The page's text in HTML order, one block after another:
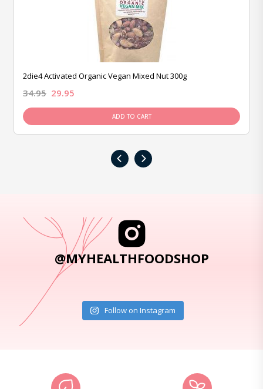
2die4 Activated Organic Vegan Mixed Nut 300g
34.95 29.95
ADD TO CART
‹ ›
@MYHEALTHFOODSHOP
Follow on Instagram